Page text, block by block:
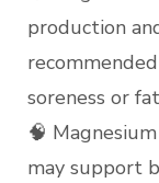
production
soreness or
🧠
may support